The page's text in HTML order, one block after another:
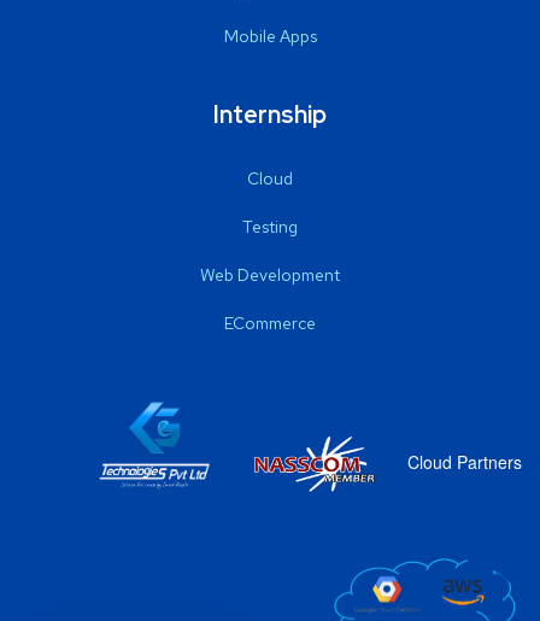
Mobile Apps
Internship
Cloud
Testing
Web Development
ECommerce
Cloud Partners